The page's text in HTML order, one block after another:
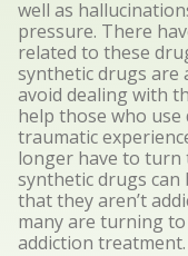
well as
pressure. There
related to these
synthetic drugs are
avoid dealing with
help those who
traumatic
longer have to turn
synthetic drugs
that they aren’t
many are turning
addiction treatment.